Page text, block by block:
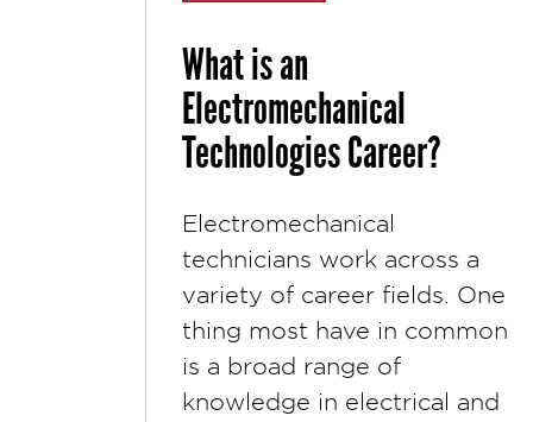
What is an
Electromechanical
Technologies Career?
Electromechanical
technicians work across a
variety of career fields. One
thing most have in common
is a broad range of
knowledge in electrical and